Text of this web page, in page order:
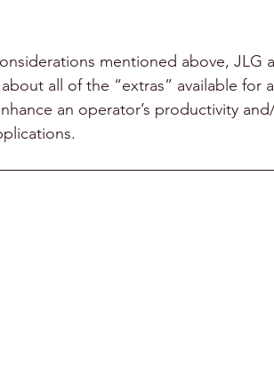
mentioned above, JLG
all of the “extras” available for
an operator’s productivity